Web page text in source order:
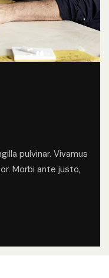
pulvinar. Vivamus
Morbi ante justo,